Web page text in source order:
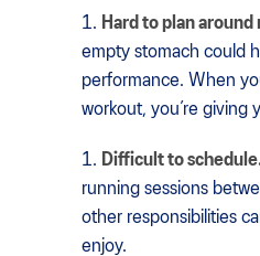
Hard to plan around
empty stomach could
performance. When
workout, you’re giving
Difficult to
running sessions
other responsibilities
enjoy.